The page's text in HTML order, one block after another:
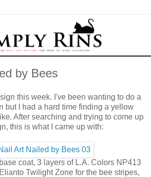
by Bees
this week. I've been wanting to do a
but I had a hard time finding a yellow
After searching and trying to come up
this is what I came up with:
coat, 3 layers of L.A. Colors NP413
Twilight Zone for the bee stripes,